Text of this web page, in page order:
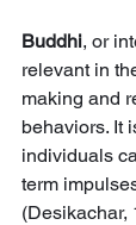
Buddhi, or
relevant in
making and
behaviors. It
individuals
term
(Desikachar,